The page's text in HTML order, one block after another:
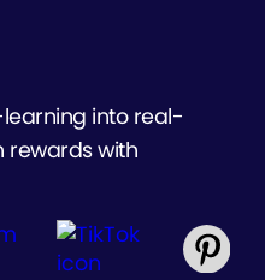
into real-
with